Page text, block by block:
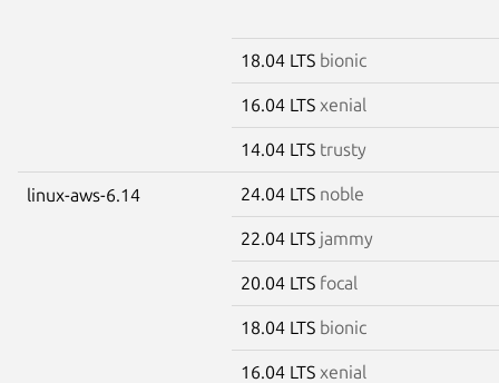
18.04 LTS bionic
16.04 LTS xenial
14.04 LTS trusty
linux-aws-6.14 24.04 LTS noble
22.04 LTS jammy
20.04 LTS focal
18.04 LTS bionic
16.04 LTS xenial